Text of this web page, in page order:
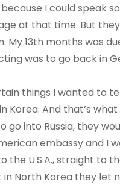
I could speak
at that time. But
My 13th months was
was to go back in
things I wanted to
Korea. And that’s what
go into Russia, they
embassy and I
the U.S.A., straight to
in North Korea they let